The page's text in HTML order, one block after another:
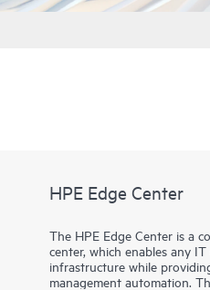
HPE Edge Center
The HPE Edge Center is a
center, which enables any
infrastructure while
management automation.